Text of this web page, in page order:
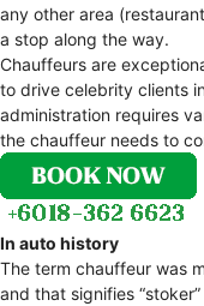
any other area
a stop along the way.
Chauffeurs are
to drive celebrity clients
administration requires
the chauffeur needs to
In auto history
The term chauffeur was
and that signifies